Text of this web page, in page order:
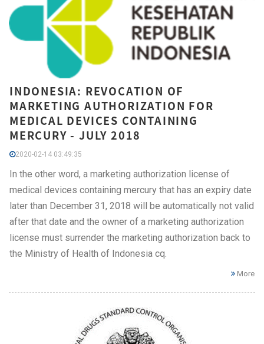
INDONESIA: REVOCATION OF
MARKETING AUTHORIZATION FOR
MEDICAL DEVICES CONTAINING
MERCURY - JULY 2018
2020-02-14 03:49:35
In the other word, a marketing authorization license of
medical devices containing mercury that has an expiry date
later than December 31, 2018 will be automatically not valid
after that date and the owner of a marketing authorization
license must surrender the marketing authorization back to
the Ministry of Health of Indonesia cq.
More